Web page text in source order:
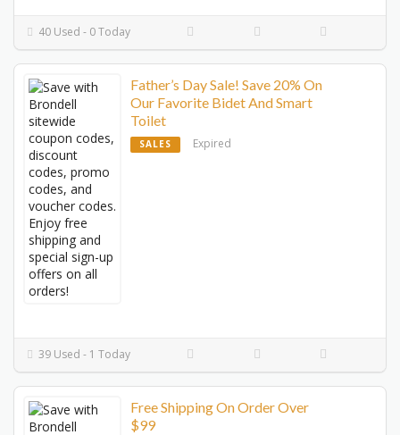
40 Used - 0 Today
Father’s Day Sale! Save 20% On
Our Favorite Bidet And Smart
Toilet
SALES Expired
39 Used - 1 Today
Free Shipping On Order Over
$99